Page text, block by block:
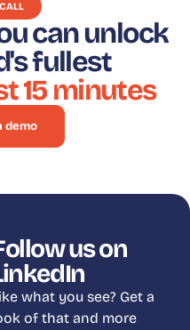
can unlock
fullest
15 minutes
demo
us on
what you see? Get a
of that and more